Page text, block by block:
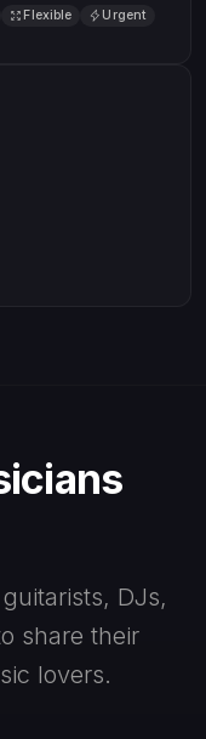
Flexible
Urgent
DJs,
share their
lovers.